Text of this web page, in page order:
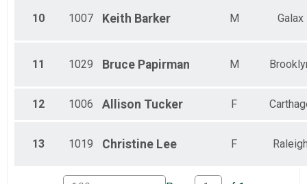
10 1007 Keith Barker M Galax
11 1029 Bruce Papirman M
12 1006 Allison Tucker F
13 1019 Christine Lee F